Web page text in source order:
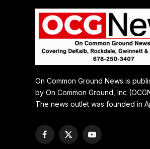
On Common Ground News is
by On Common Ground, Inc
The news outlet was founded in
Facebook
X
YouTube